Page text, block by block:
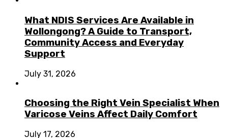
What NDIS Services Are Available in
Wollongong? A Guide to Transport,
Community Access and Everyday
Support
July 31, 2026
Choosing the Right Vein Specialist When
Varicose Veins Affect Daily Comfort
July 17, 2026